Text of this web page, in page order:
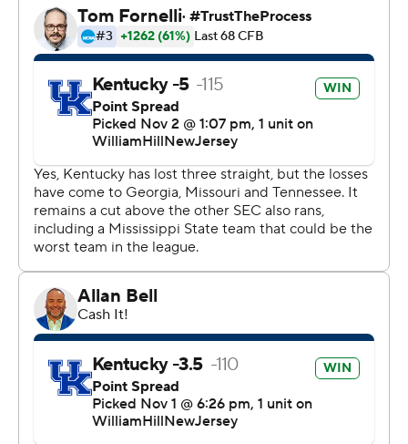
The only score of the game for MSU came on its third
possession when the Bulldogs went 88 yards on an
incredible 20-play drive that took 12:29 off the clock.
Despite that long drive, MSU couldn’t get in the end
zone as the Wildcats held them to a 25-yard Kyle Ferrie
“With the way the clock rules are this year, possessions
are down and plays are down and it magnifies the
importance of redzone trips,” coach Zach Arnett said.
“Touchdown percentage in the red zone is critical.”
Wright threw an interception that was returned 28 yards
for a score by D’Eyrk Jackson and the Bulldogs trailed
14-3. The pick-6 was the fourth defensive touchdown of
the season for the Wildcats.
Kentucky (6-3, 3-3) finished the game with just 271 yards